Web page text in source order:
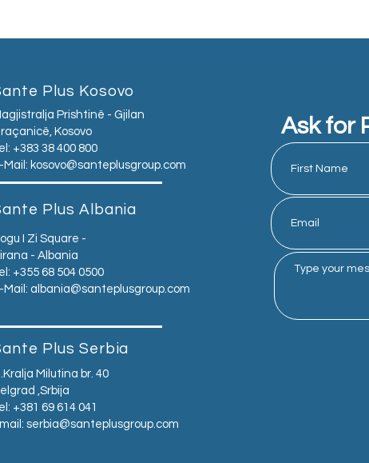
Plus Kosovo
Prishtinë - Gjilan
Kosovo
+383 38 400 800
Mail: kosovo@santeplusgroup.com
Plus Albania
I Zi Square -
- Albania
+355 68 504 0500
Mail: albania@santeplusgroup.com
Plus Serbia
Milutina br. 40
,Srbija
+381 69 614 041
serbia@santeplusgroup.com
Ask for